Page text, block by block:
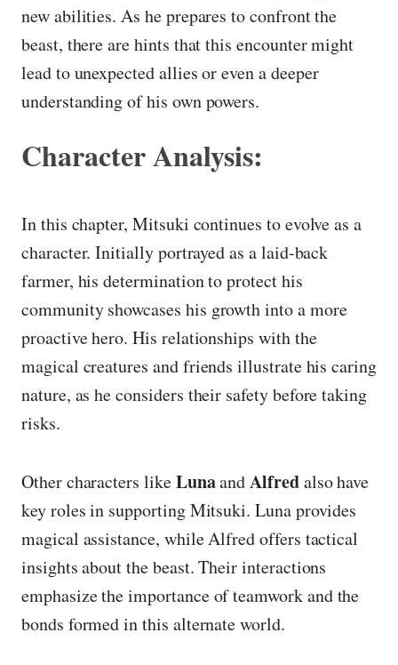
new abilities. As he prepares to confront the
beast, there are hints that this encounter might
lead to unexpected allies or even a deeper
understanding of his own powers.
Character Analysis:
In this chapter, Mitsuki continues to evolve as a
character. Initially portrayed as a laid-back
farmer, his determination to protect his
community showcases his growth into a more
proactive hero. His relationships with the
magical creatures and friends illustrate his caring
nature, as he considers their safety before taking
risks.
Other characters likeLunaandAlfredalso have
key roles in supporting Mitsuki. Luna provides
magical assistance, while Alfred offers tactical
insights about the beast. Their interactions
emphasize the importance of teamwork and the
bonds formed in this alternate world.